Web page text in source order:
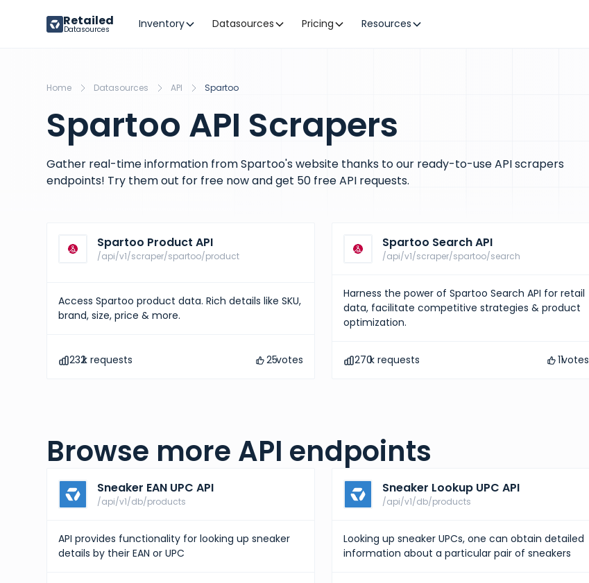
Retailed
Datasources Inventory Datasources Pricing Resources
Home Datasources API Spartoo
Spartoo API Scrapers
Gather real-time information from Spartoo's website thanks to our ready-to-use API scrapers
endpoints! Try them out for free now and get 50 free API requests.
Spartoo Product API
/api/v1/scraper/spartoo/product
Access Spartoo product data. Rich details like SKU,
brand, size, price & more.
232k requests 25votes
Spartoo Search API
/api/v1/scraper/spartoo/search
Harness the power of Spartoo Search API for retail
data, facilitate competitive strategies & product
optimization.
270k requests 11votes
Browse more API endpoints
Sneaker EAN UPC API
/api/v1/db/products
API provides functionality for looking up sneaker
details by their EAN or UPC
Sneaker Lookup UPC API
/api/v1/db/products
Looking up sneaker UPCs, one can obtain detailed
information about a particular pair of sneakers